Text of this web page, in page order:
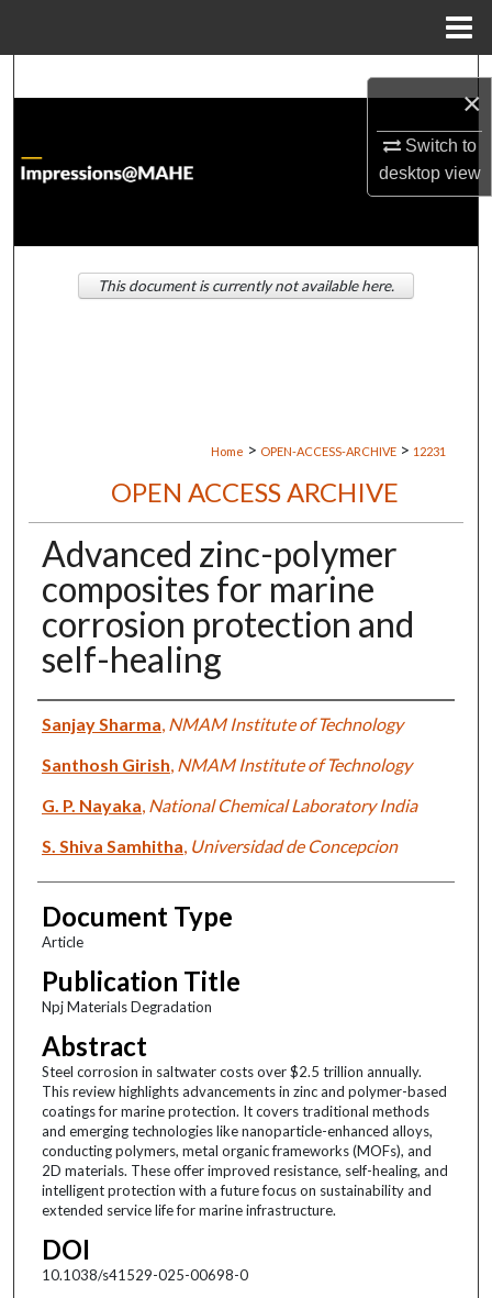
×
Switch to
desktopview
About
Digital Commons Network™
Home > OPEN-ACCESS-ARCHIVE > 12231
OPEN ACCESS ARCHIVE
Advanced zinc-polymer
composites for marine
corrosion protection and
self-healing
Authors
Sanjay Sharma NMAM Institute of Technology
Santhosh Girish NMAM Institute of Technology
G. P. Nayaka National Chemical Laboratory India
S. Shiva Samhitha Universidad de Concepcion
Document Type
Article
Publication Title
Npj Materials Degradation
Abstract
Steel corrosion in saltwater costs over $2.5 trillion annually.
This review highlights advancements in zinc and polymer-based
coatings for marine protection. It covers traditional methods
and emerging technologies like nanoparticle-enhanced alloys,
conducting polymers, metal organic frameworks (MOFs), and
2D materials. These offer improved resistance, self-healing, and
intelligent protection with a future focus on sustainability and
extended service life for marine infrastructure.
DOI
10.1038/s41529-025-00698-0
This document is currently not available here.